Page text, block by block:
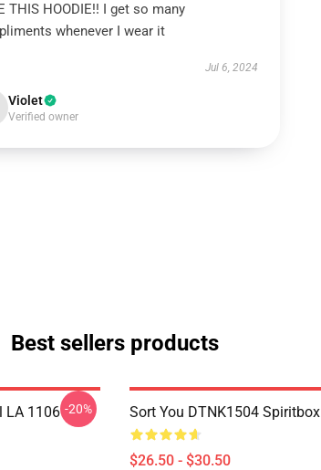
THIS HOODIE!! I get so many
whenever I wear it
Jul 6, 2024
Violet
Verified owner
Best sellers products
LA 1106 -20% Sort You DTNK1504
$26.50 - $30.50